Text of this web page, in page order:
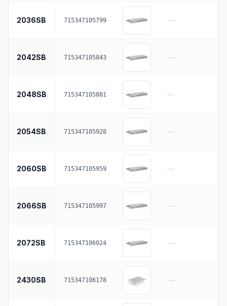
2036SB 715347105799 —
2042SB 715347105843 —
2048SB 715347105881 —
2054SB 715347105928 —
2060SB 715347105959 —
2066SB 715347105997 —
2072SB 715347106024 —
2430SB 715347106178 —